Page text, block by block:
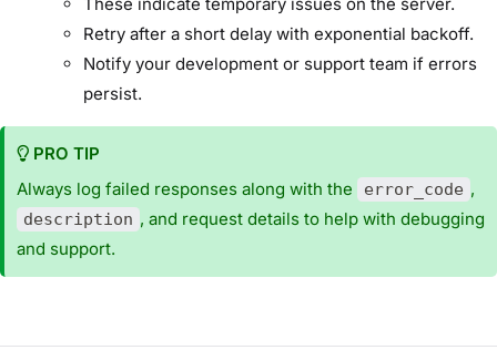
Retry after a short delay with exponential backoff.
Notify your development or support team if errors
persist.
PRO TIP
Always log failed responses along with the
error_code ,
description , and request details to help with debugging
and support.